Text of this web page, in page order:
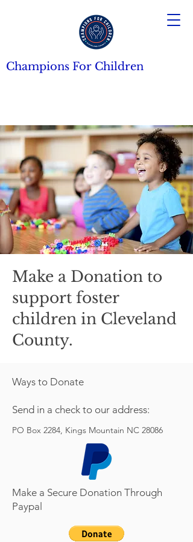
Champions For Children
Make a Donation to
support foster
children in Cleveland
County.
Ways to Donate
Send in a check to our address:
PO Box 2284, Kings Mountain NC 28086
Make a Secure Donation Through
Paypal